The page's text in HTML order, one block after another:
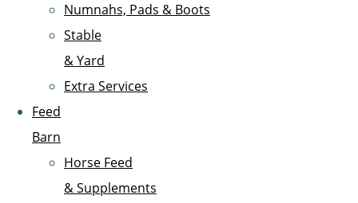
Numnahs, Pads & Boots
Stable
& Yard
Extra Services
Feed
Barn
Horse Feed
& Supplements